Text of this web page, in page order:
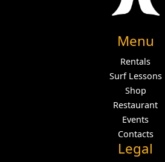
Menu
Rentals
Surf Lessons
Shop
Restaurant
Events
Contacts
Legal